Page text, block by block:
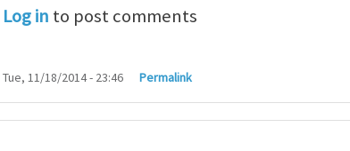
Log in to post comments
Tue, 11/18/2014 - 23:46 Permalink